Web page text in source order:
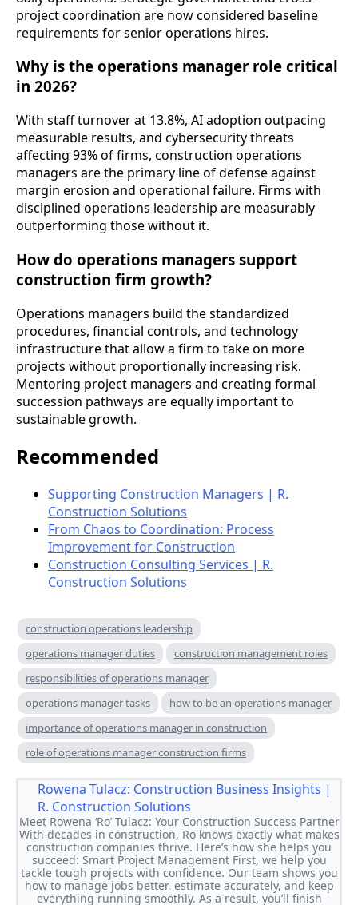
project coordination are now considered baseline
requirements for senior operations hires.
Why is the operations manager role critical
in 2026?
With staff turnover at 13.8%, AI adoption outpacing
measurable results, and cybersecurity threats
affecting 93% of firms, construction operations
managers are the primary line of defense against
margin erosion and operational failure. Firms with
disciplined operations leadership are measurably
outperforming those without it.
How do operations managers support
construction firm growth?
Operations managers build the standardized
procedures, financial controls, and technology
infrastructure that allow a firm to take on more
projects without proportionally increasing risk.
Mentoring project managers and creating formal
succession pathways are equally important to
sustainable growth.
Recommended
Supporting Construction Managers | R.
Construction Solutions
From Chaos to Coordination: Process
Improvement for Construction
Construction Consulting Services | R.
Construction Solutions
construction operations leadership
operations manager duties
construction management roles
responsibilities of operations manager
operations manager tasks
how to be an operations manager
importance of operations manager in construction
role of operations manager construction firms
Rowena Tulacz:
Construction Business
Insights | R. Construction
Solutions
Meet Rowena ‘Ro’ Tulacz: Your Construction Success Partner
With decades in construction, Ro knows exactly what makes
construction companies thrive. Here’s how she helps you
succeed: Smart Project Management First, we help you